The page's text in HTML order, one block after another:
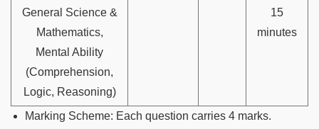
General Science &
Mathematics,
Mental Ability
(Comprehension,
Logic, Reasoning)
15
minutes
Marking Scheme: Each question carries 4 marks.